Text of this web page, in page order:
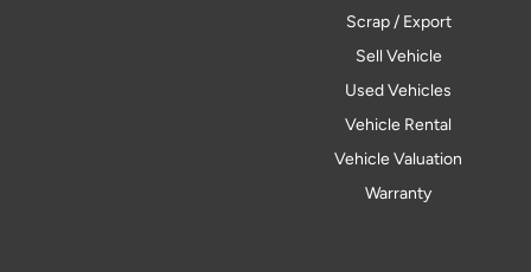
Scrap / Export
Sell Vehicle
Used Vehicles
Vehicle Rental
Vehicle Valuation
Warranty